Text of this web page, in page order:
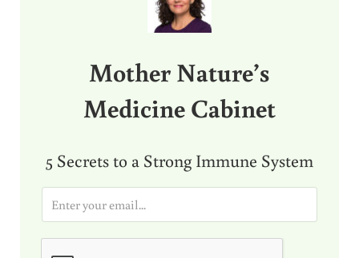
Mother Nature’s
Medicine Cabinet
5 Secrets to a Strong Immune System
i